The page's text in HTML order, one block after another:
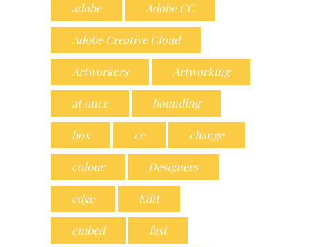
adobe Adobe CC
Adobe Creative Cloud
Artworkers Artworking
at once bounding
box cc change
colour Designers
edge Edit
embed fast